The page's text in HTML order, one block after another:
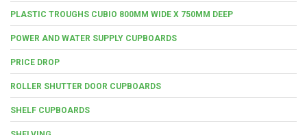
PLASTIC TROUGHS CUBIO 800MM WIDE X 750MM DEEP
POWER AND WATER SUPPLY CUPBOARDS
PRICE DROP
ROLLER SHUTTER DOOR CUPBOARDS
SHELF CUPBOARDS